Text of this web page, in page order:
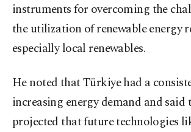
instruments for overcoming the
the utilization of renewable energy
especially local renewables.
He noted that Türkiye had a
increasing energy demand and said
projected that future technologies